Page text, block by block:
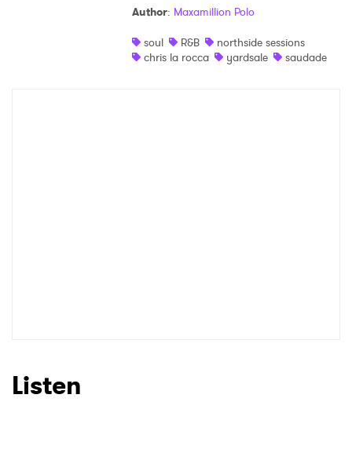
Author: Maxamillion Polo
soul
R&B
northside sessions
chris la rocca
yardsale saudade
Listen
Ones to Watch